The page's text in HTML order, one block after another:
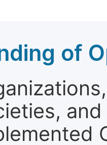
of